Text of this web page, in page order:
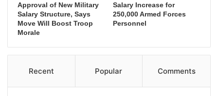
Approval of New Military
Salary Structure, Says
Move Will Boost Troop
Morale
Salary Increase for
250,000 Armed Forces
Personnel
Recent Popular Comments